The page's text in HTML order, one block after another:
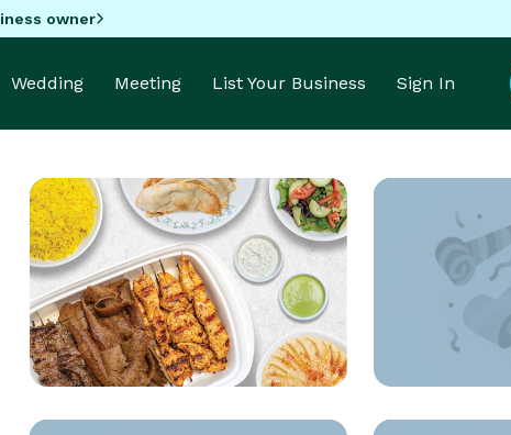
owner
Wedding Meeting List Your Business Sign In